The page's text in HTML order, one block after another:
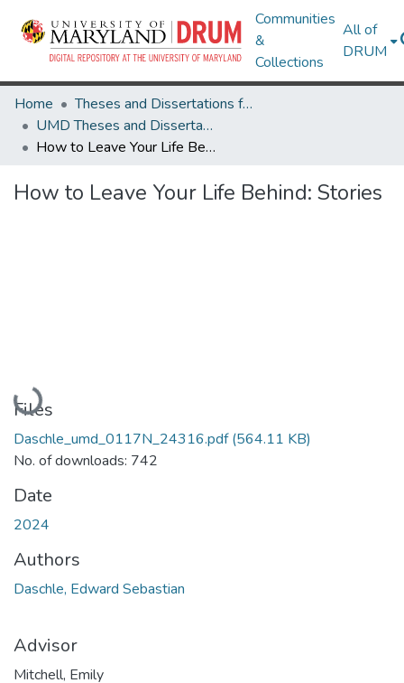
Communities
&
Collections
All of
DRUM
Home
Theses and Dissertations from UMD
UMD Theses and Dissertations
How to Leave Your Life Behind: Stories
How to Leave Your Life Behind: Stories
Loading...
Files
Daschle_umd_0117N_24316.pdf(564.11 KB)
No. of downloads: 742
Date
2024
Authors
Daschle, Edward Sebastian
Advisor
Mitchell, Emily